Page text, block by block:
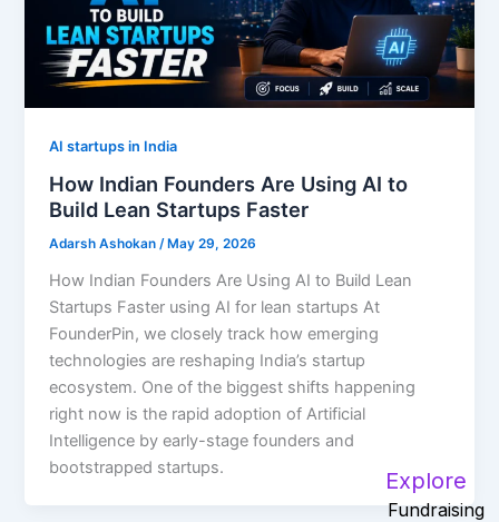
AI startups in India
How Indian Founders Are Using AI to
Build Lean Startups Faster
Adarsh Ashokan/ May 29, 2026
How Indian Founders Are Using AI to Build Lean
Startups Faster using AI for lean startups At
FounderPin, we closely track how emerging
technologies are reshaping India’s startup
ecosystem. One of the biggest shifts happening
right now is the rapid adoption of Artificial
Intelligence by early-stage founders and
bootstrapped startups.
Explore
Fundraising